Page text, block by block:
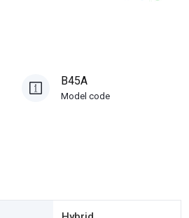
B45A
Model code